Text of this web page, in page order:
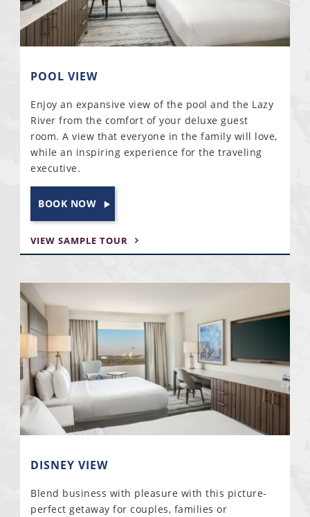
POOL VIEW
Enjoy an expansive view of the pool and the Lazy
River from the comfort of your deluxe guest
room. A view that everyone in the family will love,
while an inspiring experience for the traveling
executive.
BOOK NOW
VIEW SAMPLE TOUR
DISNEY VIEW
Blend business with pleasure with this picture-
perfect getaway for couples, families or